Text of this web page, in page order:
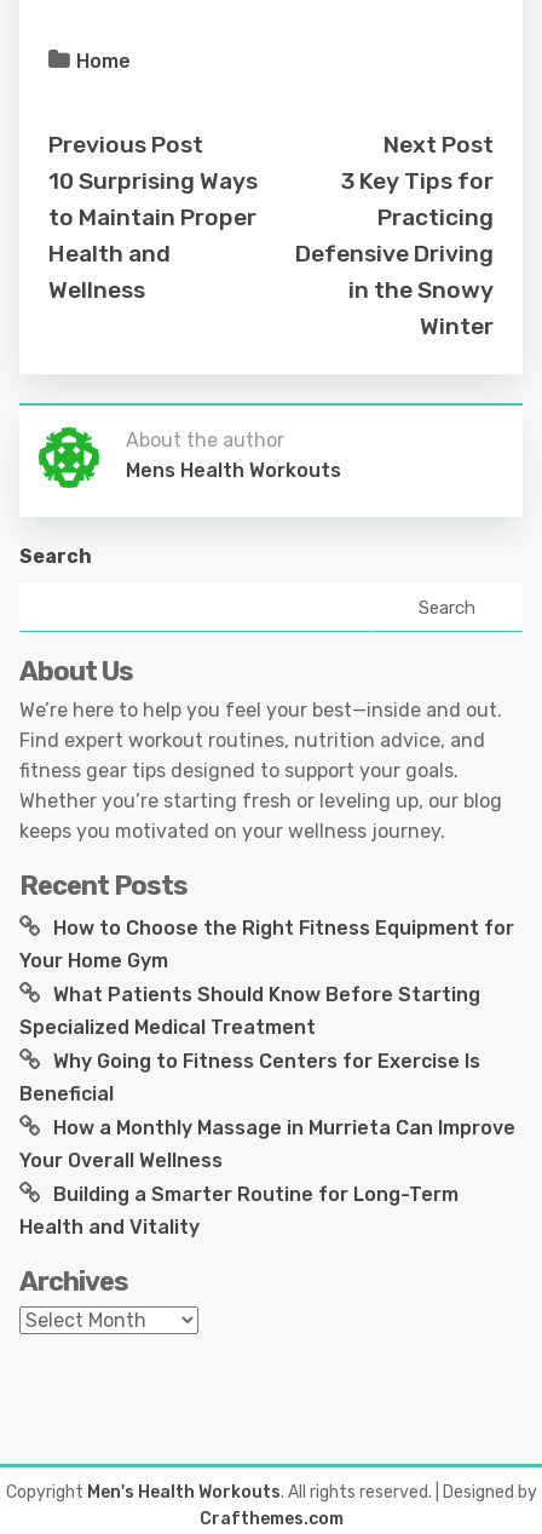
Home
Previous Post
10 Surprising Ways
to Maintain Proper
Health and
Wellness
Next Post
3 Key Tips for
Practicing
Defensive Driving
in the Snowy
Winter
About the author
Mens Health Workouts
Search
Search
About Us
We’re here to help you feel your best—inside and out.
Find expert workout routines, nutrition advice, and
fitness gear tips designed to support your goals.
Whether you’re starting fresh or leveling up, our blog
keeps you motivated on your wellness journey.
Recent Posts
How to Choose the Right Fitness Equipment for
Your Home Gym
What Patients Should Know Before Starting
Specialized Medical Treatment
Why Going to Fitness Centers for Exercise Is
Beneficial
How a Monthly Massage in Murrieta Can Improve
Your Overall Wellness
Building a Smarter Routine for Long-Term
Health and Vitality
Archives
Archives
Copyright Men's Health Workouts. All rights reserved. | Designed by
Crafthemes.com